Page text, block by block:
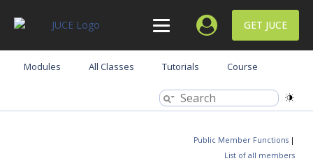
GET JUCE
Modules All Classes Tutorials Course
Public Member Functions |
List of all members